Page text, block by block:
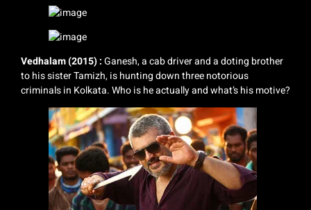
Vedhalam (2015) :Ganesh, a cab driver and a doting brother
to his sister Tamizh, is hunting down three notorious
criminals in Kolkata. Who is he actually and what’s his motive?